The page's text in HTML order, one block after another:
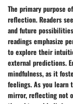
The primary purpose
reflection. Readers
and future
readings emphasize
to explore their
external predictions.
mindfulness, as it
feelings. As you
mirror, reflecting not